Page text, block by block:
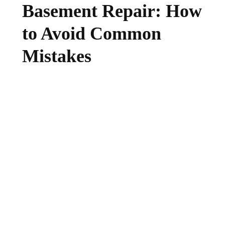
Basement Repair: How
to Avoid Common
Mistakes